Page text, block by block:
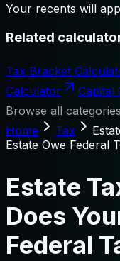
Your recents will
Related
Tax Bracket
Calculator
Capital
Browse all categories
Home
Tax
Estate Owe Federal
Estate
Does
Federal